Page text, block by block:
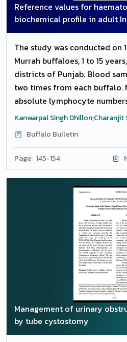
Reference values for
biochemical profile in adult
The study was conducted on
Murrah buffaloes, 1 to 15
districts of Punjab. Blood
two times from each buffalo.
absolute lymphocyte
creatine kinase were higher
lactating pregnant buffaloes
non-pregnant buffaloes.
LT= 0.05) in red cell
leukocytes count (TLC),
counts (DLC), total serum
bilirubin, cholesterol, plasma
aminotransferase (AST),
(ALKP), gamma-glutamyl
kinase (CK), sodium (Na),
(Ca) and iron metabolism
by breed, parity and milk
were expressed as mean,
reference intervals (5th to
95% confidence intervals of
reference values will be
Kanwarpal Singh Dhillon;Charanjit
Gupta;Raj Sukhbir Singh;Sushma
Buffalo Bulletin
Page: 145-154
Management of urinary
by tube cystostomy